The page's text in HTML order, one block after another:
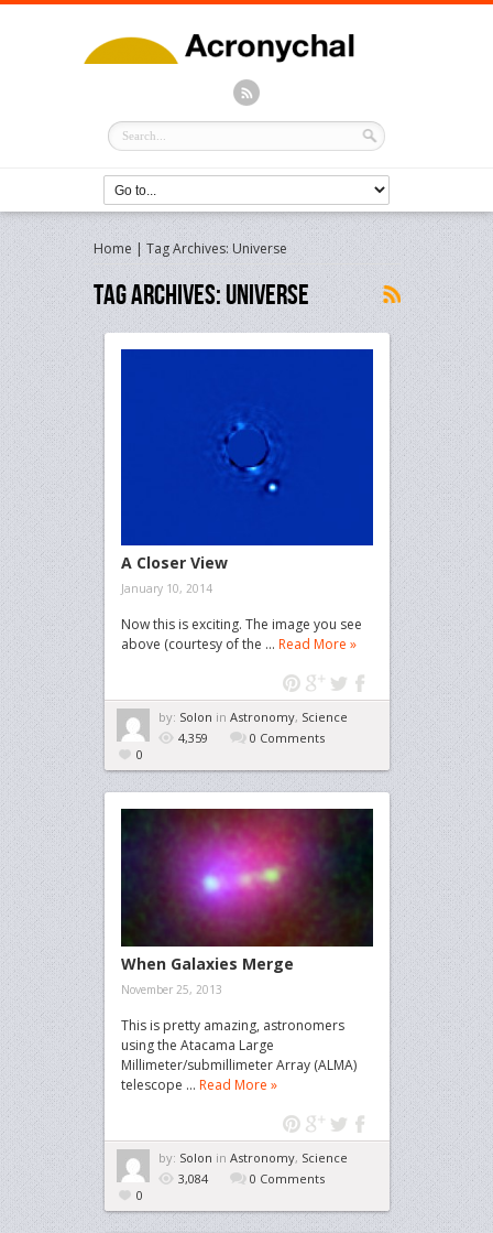
Home | Tag Archives: Universe
Tag Archives:Universe
A Closer View
January 10, 2014
Now this is exciting. The image you see
above (courtesy of the ... Read More »
by: Solon in Astronomy, Science
4,359
0 Comments
0
When Galaxies Merge
November 25, 2013
This is pretty amazing, astronomers
using the Atacama Large
Millimeter/submillimeter Array (ALMA)
telescope ... Read More »
by: Solon in Astronomy, Science
3,084
0 Comments
0